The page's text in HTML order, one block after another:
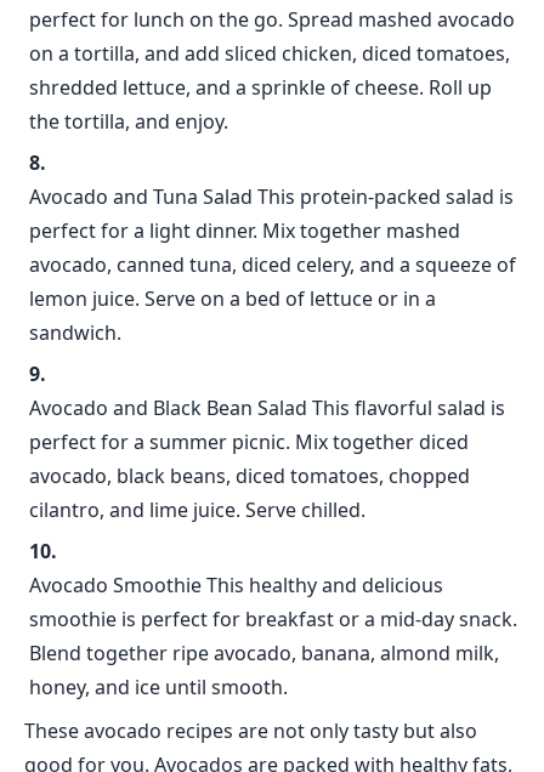
perfect for lunch on the go. Spread mashed avocado
on a tortilla, and add sliced chicken, diced tomatoes,
shredded lettuce, and a sprinkle of cheese. Roll up
the tortilla, and enjoy.
Avocado and Tuna Salad This protein-packed salad is
perfect for a light dinner. Mix together mashed
avocado, canned tuna, diced celery, and a squeeze of
lemon juice. Serve on a bed of lettuce or in a
sandwich.
Avocado and Black Bean Salad This flavorful salad is
perfect for a summer picnic. Mix together diced
avocado, black beans, diced tomatoes, chopped
cilantro, and lime juice. Serve chilled.
Avocado Smoothie This healthy and delicious
smoothie is perfect for breakfast or a mid-day snack.
Blend together ripe avocado, banana, almond milk,
honey, and ice until smooth.
These avocado recipes are not only tasty but also
good for you. Avocados are packed with healthy fats,